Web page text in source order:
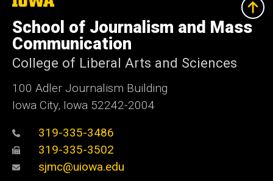
of
Iowa
School of Journalism and Mass
Communication
College of Liberal Arts and Sciences
100 Adler Journalism Building
Iowa City, Iowa 52242-2004
319-335-3486
319-335-3502
sjmc@uiowa.edu